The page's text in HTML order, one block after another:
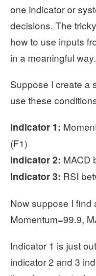
one indicator or
decisions. The
how to use inputs
in a meaningful way.
Suppose I create a
use these
Indicator 1:
(F1)
Indicator 2: MACD
Indicator 3: RSI
Now suppose I find
Momentum=99.9,
Indicator 1 is just
indicator 2 and 3